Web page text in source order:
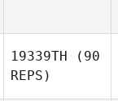
19339TH (90
REPS)